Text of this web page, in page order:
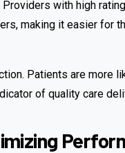
with high
making it easier for
Patients are more
of quality care